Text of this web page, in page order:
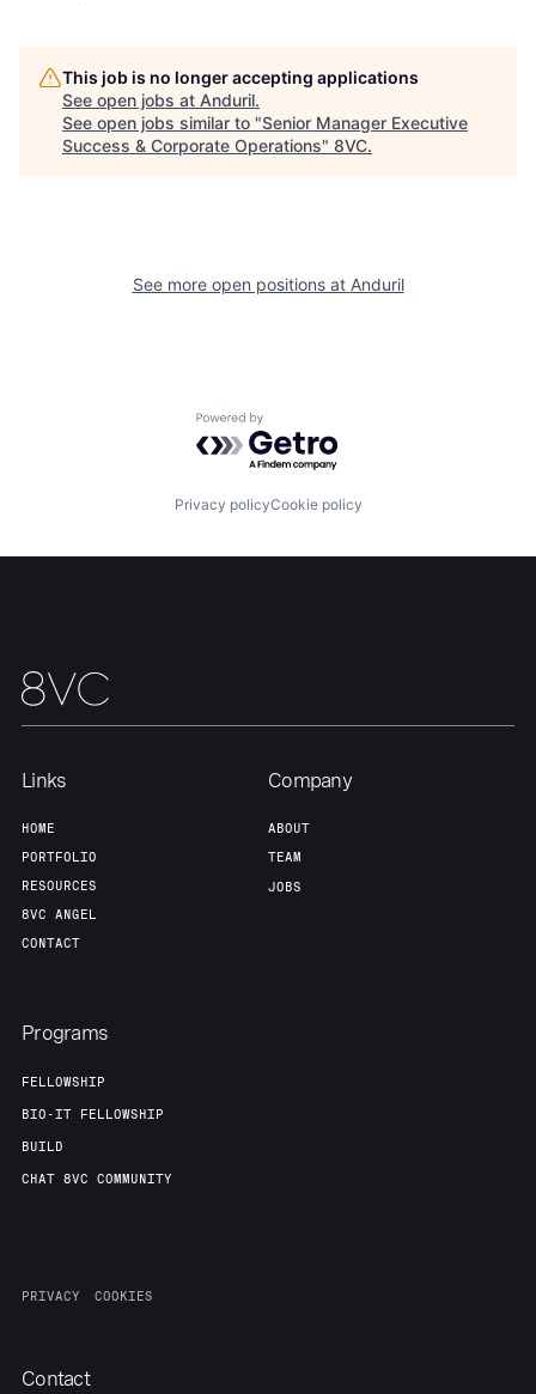
Portfolio Fellowship
Our Thesis Jobs
This job is no longer accepting applications
See open jobs at Anduril.
See open jobs similar to "Senior Manager Executive
Success & Corporate Operations" 8VC.
See more open positions at Anduril
Powered by Getro.com
Privacy policyCookie policy
Links
HOME
PORTFOLIO
RESOURCES
8VC ANGEL
CONTACT
Company
ABOUT
TEAM
JOBS
Programs
FELLOWSHIP
BIO-IT FELLOWSHIP
BUILD
CHAT 8VC COMMUNITY
PRIVACY COOKIES
Contact